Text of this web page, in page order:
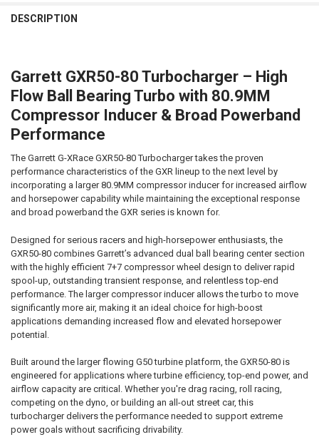
BOUGHT
SELECT
ALL
ADD
SELECTED
TO CART
DESCRIPTION
Garrett GXR50-80 Turbocharger – High
Flow Ball Bearing Turbo with 80.9MM
Compressor Inducer & Broad Powerband
Performance
The Garrett G-XRace GXR50-80 Turbocharger takes the proven
performance characteristics of the GXR lineup to the next level by
incorporating a larger 80.9MM compressor inducer for increased airflow
and horsepower capability while maintaining the exceptional response
and broad powerband the GXR series is known for.
Designed for serious racers and high-horsepower enthusiasts, the
GXR50-80 combines Garrett’s advanced dual ball bearing center section
with the highly efficient 7+7 compressor wheel design to deliver rapid
spool-up, outstanding transient response, and relentless top-end
performance. The larger compressor inducer allows the turbo to move
significantly more air, making it an ideal choice for high-boost
applications demanding increased flow and elevated horsepower
potential.
Built around the larger flowing G50 turbine platform, the GXR50-80 is
engineered for applications where turbine efficiency, top-end power, and
airflow capacity are critical. Whether you're drag racing, roll racing,
competing on the dyno, or building an all-out street car, this
turbocharger delivers the performance needed to support extreme
power goals without sacrificing drivability.